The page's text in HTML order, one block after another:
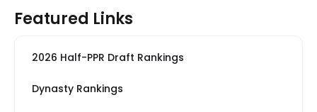
Featured Links
2026 Half-PPR Draft Rankings
Dynasty Rankings